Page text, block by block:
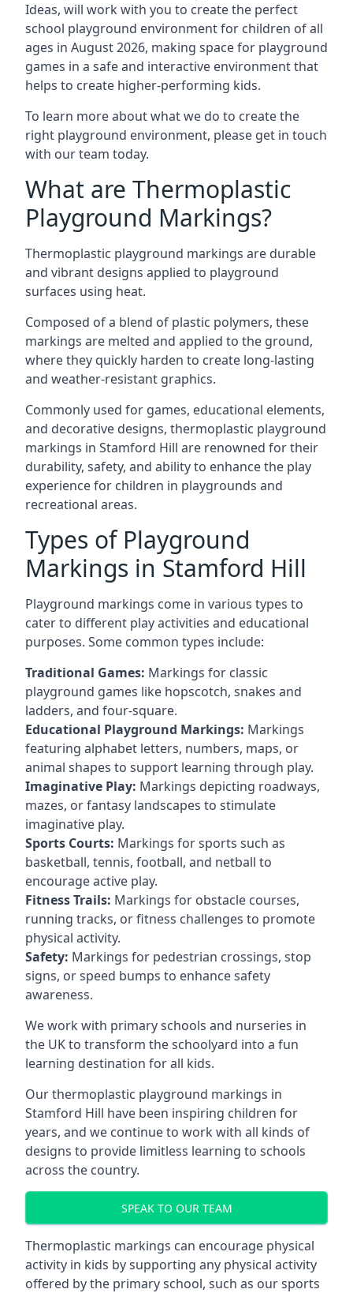
Ideas, will work with you to create the perfect
school playground environment for children of all
ages in August 2026, making space for playground
games in a safe and interactive environment that
helps to create higher-performing kids.
To learn more about what we do to create the
right playground environment, please get in touch
with our team today.
What are Thermoplastic
Playground Markings?
Thermoplastic playground markings are durable
and vibrant designs applied to playground
surfaces using heat.
Composed of a blend of plastic polymers, these
markings are melted and applied to the ground,
where they quickly harden to create long-lasting
and weather-resistant graphics.
Commonly used for games, educational elements,
and decorative designs, thermoplastic playground
markings in Stamford Hill are renowned for their
durability, safety, and ability to enhance the play
experience for children in playgrounds and
recreational areas.
Types of Playground
Markings in Stamford Hill
Playground markings come in various types to
cater to different play activities and educational
purposes. Some common types include:
Traditional Games: Markings for classic
playground games like hopscotch, snakes and
ladders, and four-square.
Educational Playground Markings: Markings
featuring alphabet letters, numbers, maps, or
animal shapes to support learning through play.
Imaginative Play: Markings depicting roadways,
mazes, or fantasy landscapes to stimulate
imaginative play.
Sports Courts: Markings for sports such as
basketball, tennis, football, and netball to
encourage active play.
Fitness Trails: Markings for obstacle courses,
running tracks, or fitness challenges to promote
physical activity.
Safety: Markings for pedestrian crossings, stop
signs, or speed bumps to enhance safety
awareness.
We work with primary schools and nurseries in
the UK to transform the schoolyard into a fun
learning destination for all kids.
Our thermoplastic playground markings in
Stamford Hill have been inspiring children for
years, and we continue to work with all kinds of
designs to provide limitless learning to schools
across the country.
SPEAK TO OUR TEAM
Thermoplastic markings can encourage physical
activity in kids by supporting any physical activity
offered by the primary school, such as our sports